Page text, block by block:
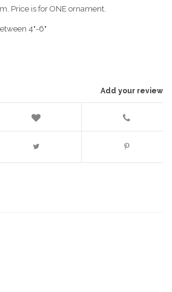
Price is for ONE ornament.
4"-6"
Add your review